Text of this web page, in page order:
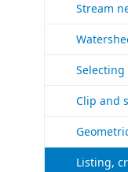
Stream
Selecting
Clip and
Listing,